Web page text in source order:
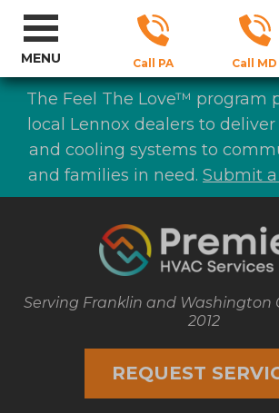
The Feel The Love™ program
local Lennox dealers to
and cooling systems to
and families in need. Submit
Serving Franklin and Washington
2012
Call PA Call MD
REQUEST
MENU